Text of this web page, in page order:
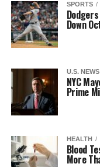
SPORTS
Down
U.S. NEWS
NYC
Prime
HEALTH
Blood
More